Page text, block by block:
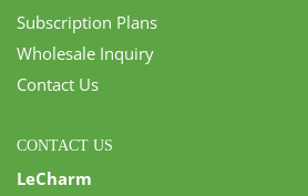
Subscription Plans
Wholesale Inquiry
Contact Us
CONTACT US
LeCharm